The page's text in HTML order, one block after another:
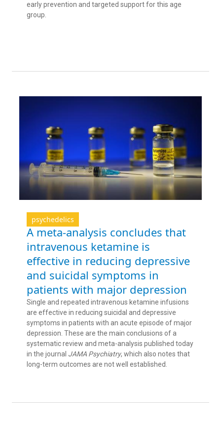
early prevention and targeted support for this age
group.
psychedelics
A meta-analysis concludes that
intravenous ketamine is
effective in reducing depressive
and suicidal symptoms in
patients with major depression
Single and repeated intravenous ketamine infusions
are effective in reducing suicidal and depressive
symptoms in patients with an acute episode of major
depression. These are the main conclusions of a
systematic review and meta-analysis published today
in the journal JAMA Psychiatry, which also notes that
long-term outcomes are not well established.